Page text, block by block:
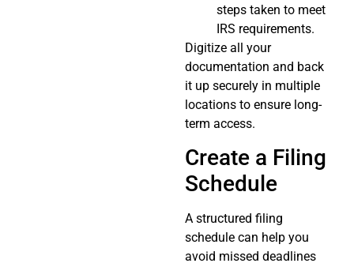
steps taken to meet
IRS requirements.
Digitize all your
documentation and back
it up securely in multiple
locations to ensure long-
term access.
Create a Filing
Schedule
A structured filing
schedule can help you
avoid missed deadlines